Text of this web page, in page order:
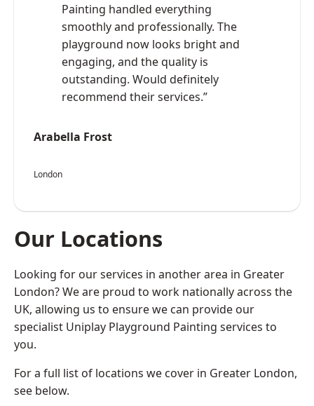
Painting handled everything
smoothly and professionally. The
playground now looks bright and
engaging, and the quality is
outstanding. Would definitely
recommend their services.”
Arabella Frost
London
Our Locations
Looking for our services in another area in Greater
London? We are proud to work nationally across the
UK, allowing us to ensure we can provide our
specialist Uniplay Playground Painting services to
you.
For a full list of locations we cover in Greater London,
see below.